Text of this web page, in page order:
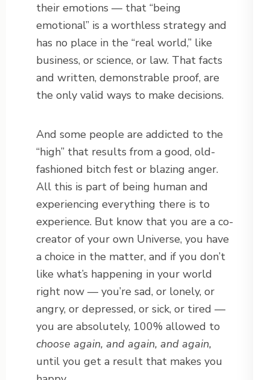
their emotions — that “being
emotional” is a worthless strategy and
has no place in the “real world,” like
business, or science, or law. That facts
and written, demonstrable proof, are
the only valid ways to make decisions.
And some people are addicted to the
“high” that results from a good, old-
fashioned bitch fest or blazing anger.
All this is part of being human and
experiencing everything there is to
experience. But know that you are a co-
creator of your own Universe, you have
a choice in the matter, and if you don’t
like what’s happening in your world
right now — you’re sad, or lonely, or
angry, or depressed, or sick, or tired —
you are absolutely, 100% allowed to
choose again, and again, and again,
until you get a result that makes you